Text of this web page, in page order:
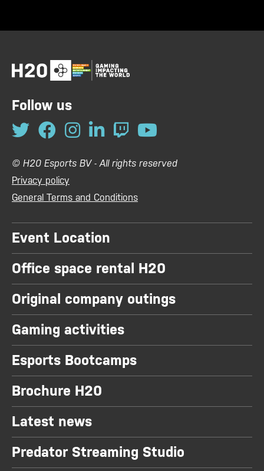
Follow us
© H20 Esports BV - All rights reserved
Privacy policy
General Terms and Conditions
Event Location
Office space rental H20
Original company outings
Gaming activities
Esports Bootcamps
Brochure H20
Latest news
Predator Streaming Studio